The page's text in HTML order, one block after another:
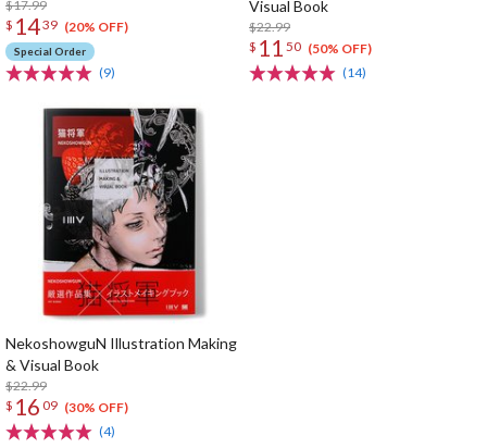
$17.99
$ 1439 (20% OFF)
Special Order
(9)
Visual Book
$22.99
$ 11 50 (50% OFF)
(14)
NekoshowguN Illustration Making
& Visual Book
$22.99
$ 16 09 (30% OFF)
(4)